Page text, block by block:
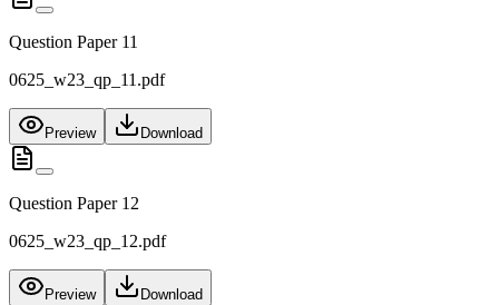
Question Paper 11
0625_w23_qp_11.pdf
Preview Download
Question Paper 12
0625_w23_qp_12.pdf
Preview Download